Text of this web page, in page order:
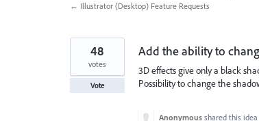
← Illustrator (Desktop) Feature Requests
Add the ability to
3D effects give only a black
Possibility to change the
48
votes
Vote
Anonymous shared this idea